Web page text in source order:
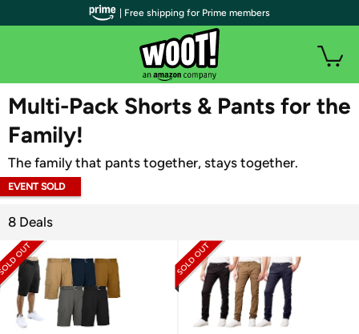
WOOT PLUS
Multi-Pack Shorts & Pants for the
Family!
The family that pants together, stays together.
EVENT SOLD
8 Deals
| Free shipping for Prime members